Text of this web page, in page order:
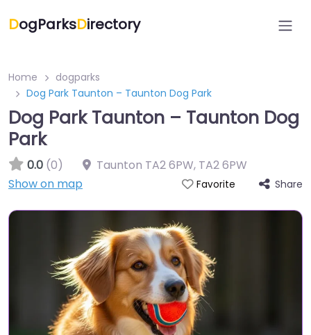
DogParksDirectory
Home
dogparks
Dog Park Taunton – Taunton Dog Park
Dog Park Taunton – Taunton Dog
Park
0.0 (0) Taunton TA2 6PW, TA2 6PW
Show on map
Favorite Share